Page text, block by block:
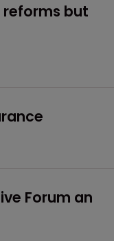
reforms but
Forum an